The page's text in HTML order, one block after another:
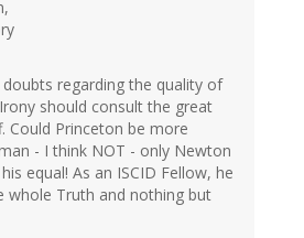
doubts regarding the quality of
should consult the great
Could Princeton be more
- I think NOT - only Newton
equal! As an ISCID Fellow, he
whole Truth and nothing but